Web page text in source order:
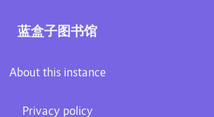
蓝盒子图书馆
About this instance
Privacy policy